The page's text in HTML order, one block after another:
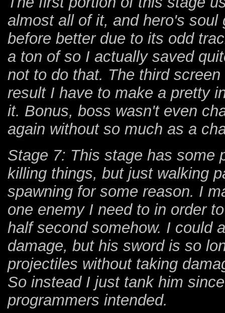
almost all of it, and hero's
before better due to its odd
a ton of so I actually saved
not to do that. The third
result I have to make a pretty
it. Bonus, boss wasn't even
again without so much as a
Stage 7: This stage has some
killing things, but just walking
spawning for some reason. I
one enemy I need to in order
half second somehow. I could
damage, but his sword is so
projectiles without taking
So instead I just tank him
programmers intended.